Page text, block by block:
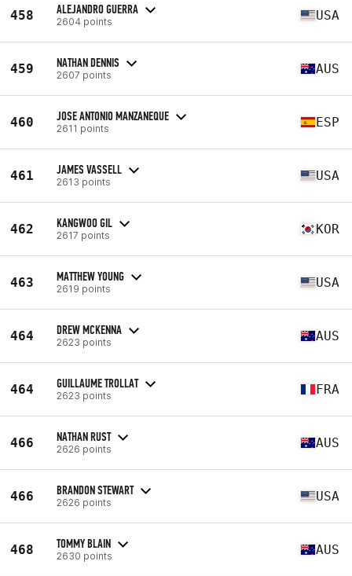
458 ALEJANDRO GUERRA
2604 points USA
459 NATHAN DENNIS
2607 points AUS
460 JOSE ANTONIO MANZANEQUE
2611 points ESP
461 JAMES VASSELL
2613 points USA
462 KANGWOO GIL
2617 points KOR
463 MATTHEW YOUNG
2619 points USA
464 DREW MCKENNA
2623 points AUS
464 GUILLAUME TROLLAT
2623 points FRA
466 NATHAN RUST
2626 points AUS
466 BRANDON STEWART
2626 points USA
468 TOMMY BLAIN
2630 points AUS